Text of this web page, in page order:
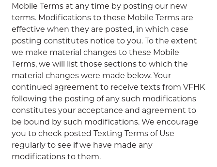
Mobile Terms at any time by posting our new
terms. Modifications to these Mobile Terms are
effective when they are posted, in which case
posting constitutes notice to you. To the extent
we make material changes to these Mobile
Terms, we will list those sections to which the
material changes were made below. Your
continued agreement to receive texts from VFHK
following the posting of any such modifications
constitutes your acceptance and agreement to
be bound by such modifications. We encourage
you to check posted Texting Terms of Use
regularly to see if we have made any
modifications to them.